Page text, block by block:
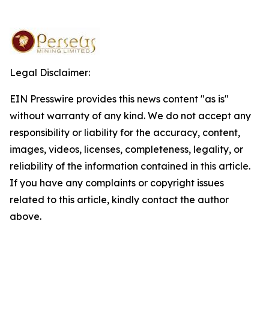
Legal Disclaimer:
EIN Presswire provides this news content "as is"
without warranty of any kind. We do not accept any
responsibility or liability for the accuracy, content,
images, videos, licenses, completeness, legality, or
reliability of the information contained in this article.
If you have any complaints or copyright issues
related to this article, kindly contact the author
above.